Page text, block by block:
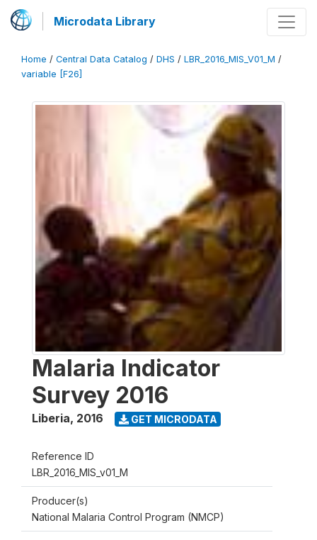
Microdata Library
Home / Central Data Catalog / DHS / LBR_2016_MIS_V01_M /
variable [F26]
Malaria Indicator
Survey 2016
Liberia, 2016 GET MICRODATA
Reference ID
LBR_2016_MIS_v01_M
Producer(s)
National Malaria Control Program (NMCP)